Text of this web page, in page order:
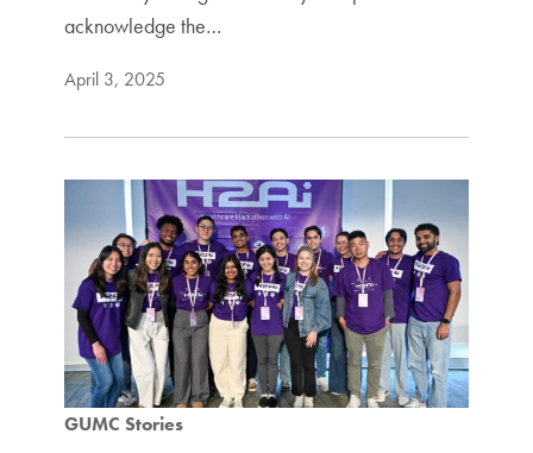
acknowledge the…
April 3, 2025
GUMC Stories